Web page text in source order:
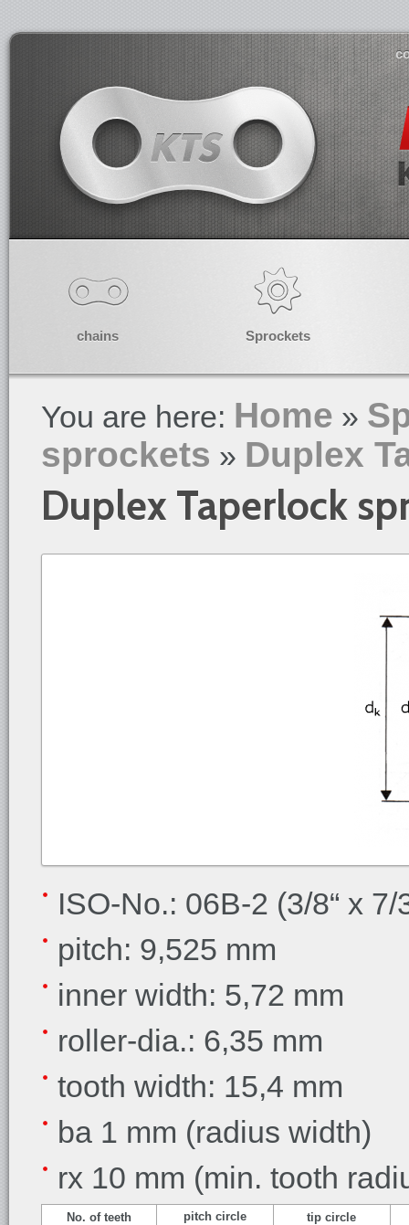
chains Sprockets
You are here: Home »
sprockets » Duplex
Duplex Taperlock
ISO-No.: 06B-2 (3/8“ x 7/
pitch: 9,525 mm
inner width: 5,72 mm
roller-dia.: 6,35 mm
tooth width: 15,4 mm
ba 1 mm (radius width)
rx 10 mm (min. tooth
No. of teeth pitch circle
tip circle